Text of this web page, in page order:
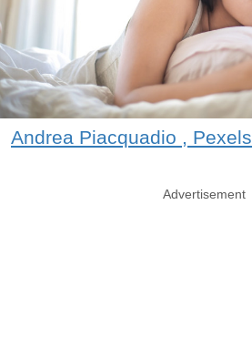
Andrea Piacquadio , Pexels
Advertisement